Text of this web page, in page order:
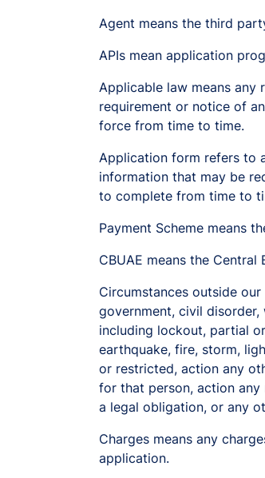
Agent means the third
APIs mean application
Applicable law means any
requirement or notice of
force from time to time.
Application form refers to
information that may be
to complete from time to
Payment Scheme means
CBUAE means the Central
Circumstances outside
government, civil
including lockout, partial
earthquake, fire, storm,
or restricted, action any
for that person, action
a legal obligation, or any
Charges means any
application.